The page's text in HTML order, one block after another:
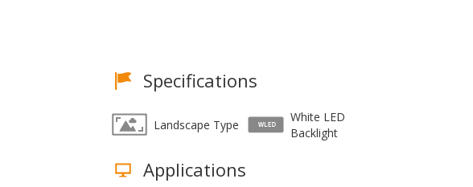
Specifications
Landscape Type
White LED
Backlight
Applications